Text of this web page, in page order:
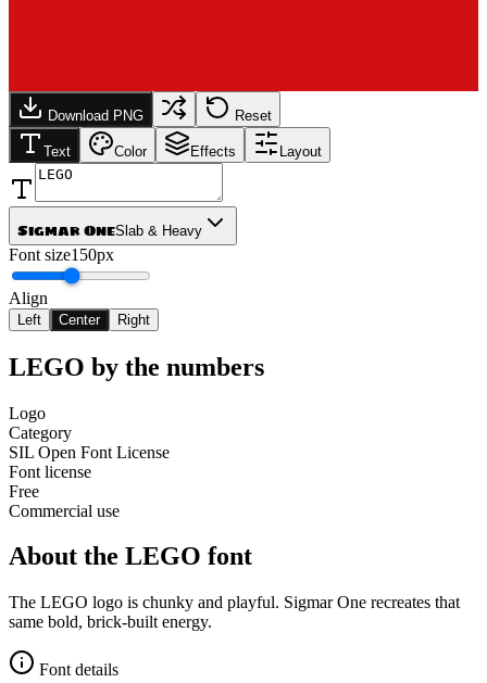
Download PNG Reset
Text Color Effects Layout
Sigmar OneSlab & Heavy
Font size150px
Align
Left Center Right
LEGO by the numbers
Logo
Category
SIL Open Font License
Font license
Free
Commercial use
About the LEGO font
The LEGO logo is chunky and playful. Sigmar One recreates that
same bold, brick-built energy.
Font details